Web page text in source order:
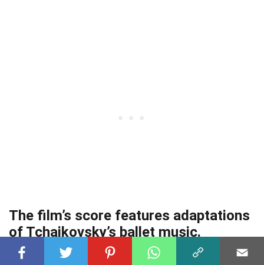
The film’s score features adaptations
of Tchaikovsky’s ballet music.
The score of Sleeping Beauty features enchanting